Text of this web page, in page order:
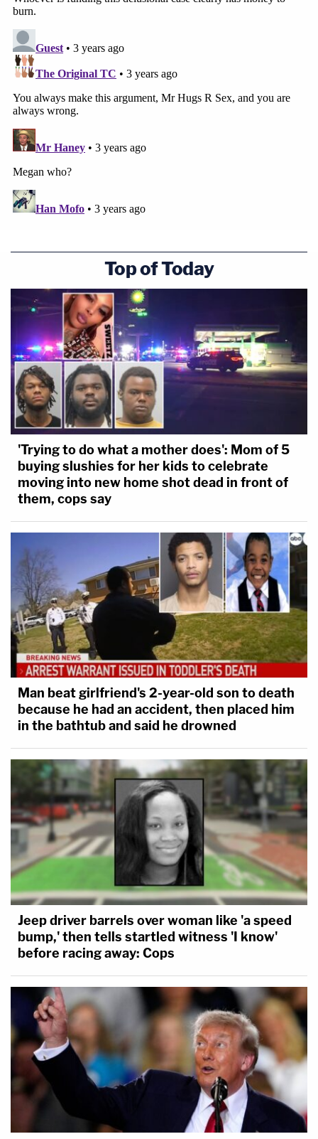
Top of Today
'Trying to do what a mother does': Mom of 5
buying slushies for her kids to celebrate
moving into new home shot dead in front of
them, cops say
Man beat girlfriend's 2-year-old son to death
because he had an accident, then placed him
in the bathtub and said he drowned
Jeep driver barrels over woman like 'a speed
bump,' then tells startled witness 'I know'
before racing away: Cops